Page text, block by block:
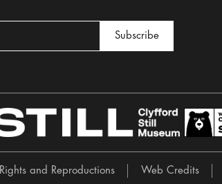
Subscribe
Rights and Reproductions Web Credits